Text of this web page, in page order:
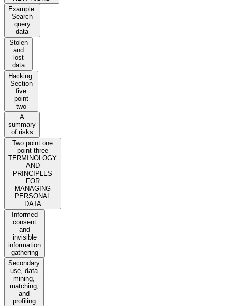
Example:
Search
query
data
Stolen
and
lost
data
Hacking:
Section
five
point
two
A
summary
of risks
Two point one
point three
TERMINOLOGY
AND
PRINCIPLES
FOR
MANAGING
PERSONAL
DATA
Informed
consent
and
invisible
information
gathering
Secondary
use, data
mining,
matching,
and
profiling